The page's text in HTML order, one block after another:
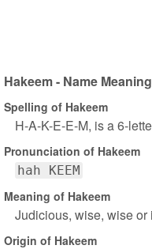
Hakeem - Name
Spelling of Hakeem
H-A-K-E-E-M, is a 6-
Pronunciation of Hakeem
hah KEEM
Meaning of Hakeem
Judicious, wise, wise or
Origin of Hakeem